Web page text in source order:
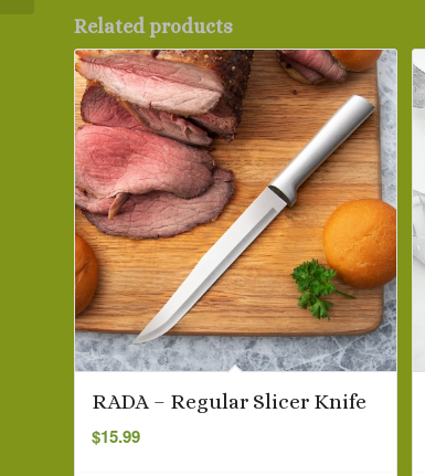
Related products
RADA – Regular Slicer Knife
$15.99